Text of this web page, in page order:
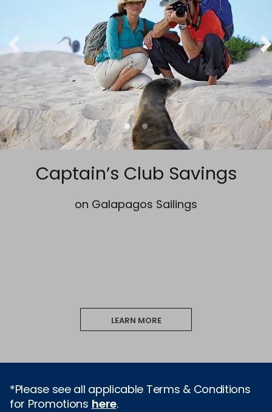
Captain’s Club Savings
on Galapagos Sailings
LEARN MORE
*Please see all applicable Terms & Conditions
for Promotions here.